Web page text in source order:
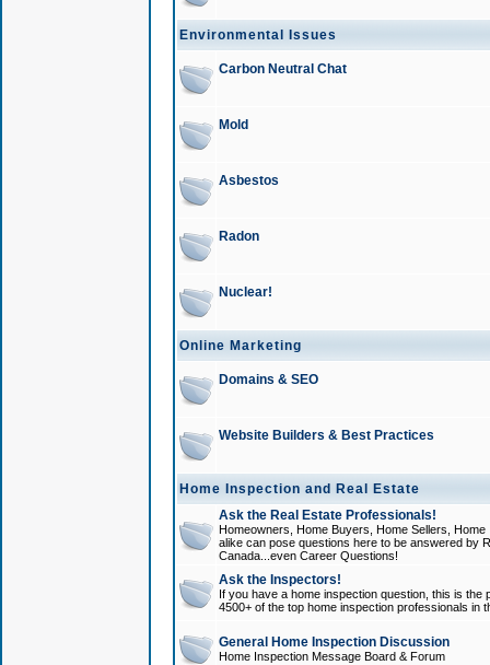
Environmental Issues
Carbon Neutral Chat
Mold
Asbestos
Radon
Nuclear!
Online Marketing
Domains & SEO
Website Builders & Best Practices
Home Inspection and Real Estate
Ask the Real Estate Professionals!
Homeowners, Home Buyers, Home Sellers,
alike can pose questions here to be answered by
Canada...even Career Questions!
Ask the Inspectors!
If you have a home inspection question, this is
4500+ of the top home inspection professionals in
General Home Inspection Discussion
Home Inspection Message Board & Forum